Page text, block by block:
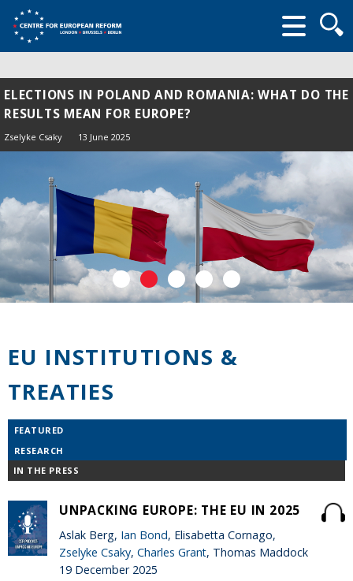
form
ELECTIONS IN POLAND AND ROMANIA: WHAT DO THE
RESULTS MEAN FOR EUROPE?
Zselyke Csaky 13 June 2025
EU INSTITUTIONS &
TREATIES
FEATURED
RESEARCH
IN THE PRESS
UNPACKING EUROPE: THE EU IN 2025
Aslak Berg, Ian Bond, Elisabetta Cornago,
Zselyke Csaky, Charles Grant, Thomas Maddock
19 December 2025